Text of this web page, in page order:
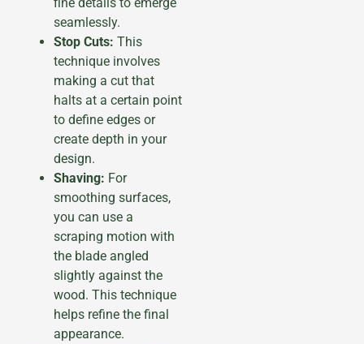
seamlessly.
Stop Cuts: This
technique involves
making a cut that
halts at a certain point
to define edges or
create depth in your
design.
Shaving: For
smoothing surfaces,
you can use a
scraping motion with
the blade angled
slightly against the
wood. This technique
helps refine the final
appearance.